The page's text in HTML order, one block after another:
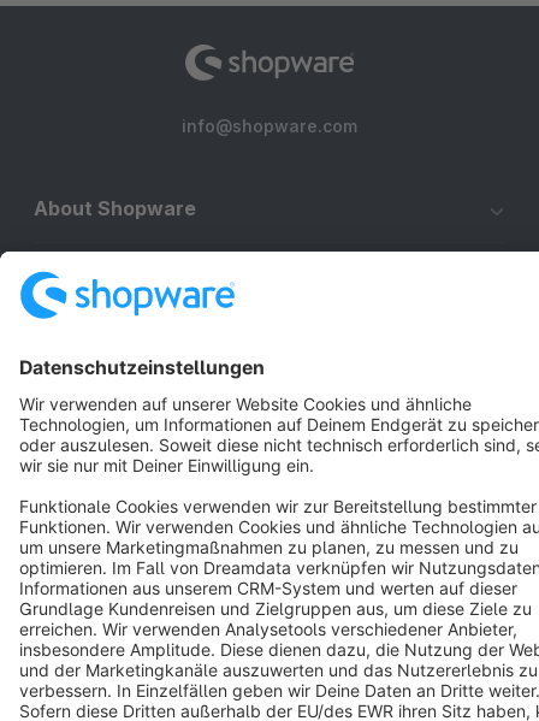
info@shopware.com
About Shopware
Discover
English
Star 3k+
Terms & Conditions Privacy Legal notice
Cookie settings
Copyright © shopware AG - All rights reserved